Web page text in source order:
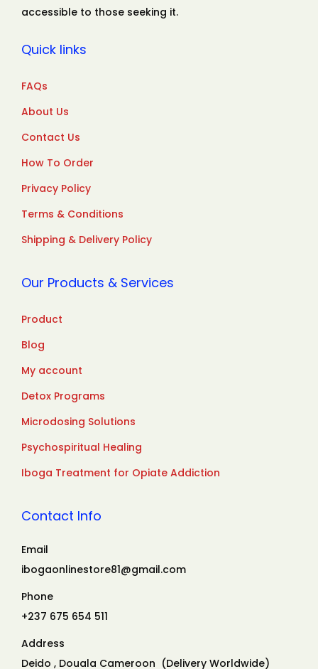
accessible to those seeking it.
Quick links
FAQs
About Us
Contact Us
How To Order
Privacy Policy
Terms & Conditions
Shipping & Delivery Policy
Our Products & Services
Product
Blog
My account
Detox Programs
Microdosing Solutions
Psychospiritual Healing
Iboga Treatment for Opiate Addiction
Contact Info
Email
ibogaonlinestore81@gmail.com
Phone
+237 675 654 511
Address
Deido , Douala Cameroon (Delivery Worldwide)